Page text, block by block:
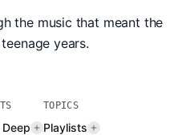
the music that meant the
years.
TOPICS
Playlists